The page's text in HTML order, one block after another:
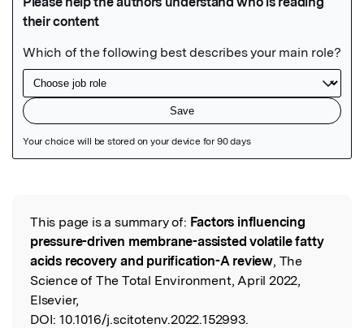
Read the Original
This page is a summary of: Factors influencing
pressure-driven membrane-assisted volatile fatty
acids recovery and purification-A review, The
Science of The Total Environment, April 2022,
Elsevier,
DOI: 10.1016/j.scitotenv.2022.152993.